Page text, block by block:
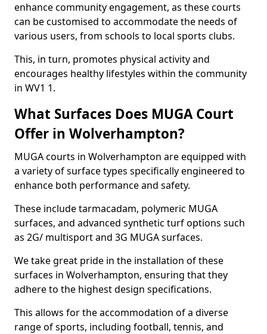
enhance community engagement, as these courts
can be customised to accommodate the needs of
various users, from schools to local sports clubs.
This, in turn, promotes physical activity and
encourages healthy lifestyles within the community
in WV1 1.
What Surfaces Does MUGA Court
Offer in Wolverhampton?
MUGA courts in Wolverhampton are equipped with
a variety of surface types specifically engineered to
enhance both performance and safety.
These include tarmacadam, polymeric MUGA
surfaces, and advanced synthetic turf options such
as 2G/ multisport and 3G MUGA surfaces.
We take great pride in the installation of these
surfaces in Wolverhampton, ensuring that they
adhere to the highest design specifications.
This allows for the accommodation of a diverse
range of sports, including football, tennis, and